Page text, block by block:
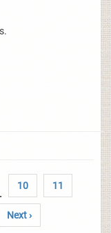
10 11
Next ›